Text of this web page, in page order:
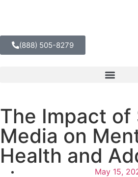
(888) 505-8279
The Impact of
Media on
Health and
May 15,